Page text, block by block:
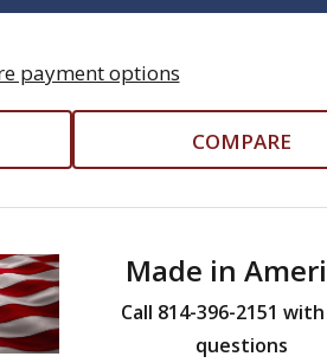
payment options
COMPARE
Made in
Call 814-396-2151
questions